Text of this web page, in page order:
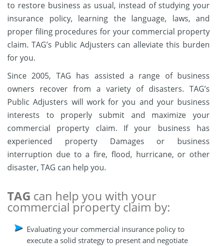
to restore business as usual, instead of studying your
insurance policy, learning the language, laws, and
proper filing procedures for your commercial property
claim. TAG’s Public Adjusters can alleviate this burden
for you.
Since 2005, TAG has assisted a range of business
owners recover from a variety of disasters. TAG’s
Public Adjusters will work for you and your business
interests to properly submit and maximize your
commercial property claim. If your business has
experienced property Damages or business
interruption due to a fire, flood, hurricane, or other
disaster, TAG can help you.
TAG can help you with your
commercial property claim by:
Evaluating your commercial insurance policy to
execute a solid strategy to present and negotiate